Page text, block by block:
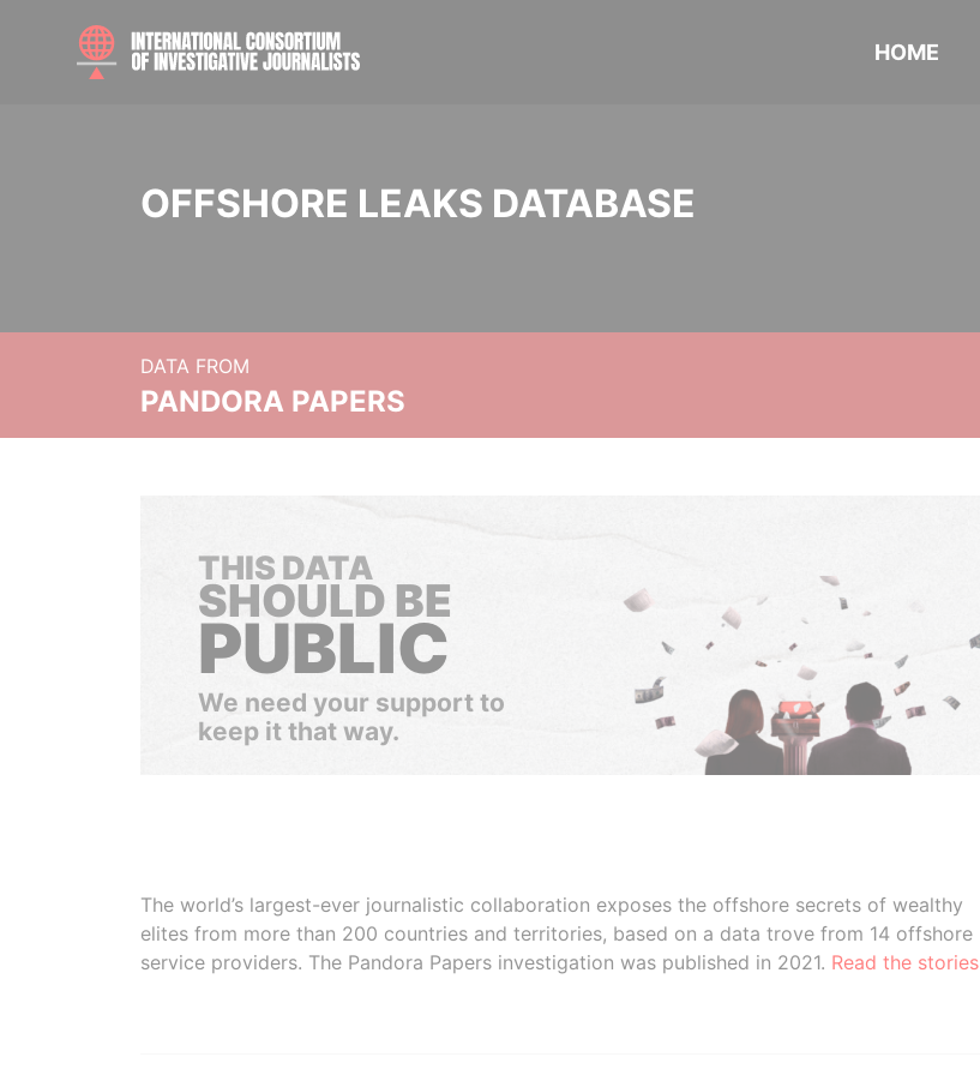
HOME
OFFSHORE LEAKS DATABASE
DATA FROM
PANDORA PAPERS
THIS DATA
SHOULD BE
PUBLIC
We need your support to
keep it that way.
The world’s largest-ever journalistic collaboration exposes the offshore secrets of wealthy
elites from more than 200 countries and territories, based on a data trove from 14 offshore
service providers. The Pandora Papers investigation was published in 2021. Read the stories